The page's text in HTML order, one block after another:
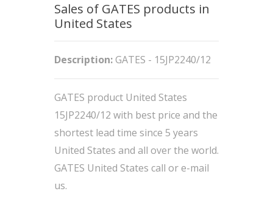
Sales of GATES products in
United States
Description: GATES - 15JP2240/12
GATES product United States
15JP2240/12 with best price and the
shortest lead time since 5 years
United States and all over the world.
GATES United States call or e-mail
us.